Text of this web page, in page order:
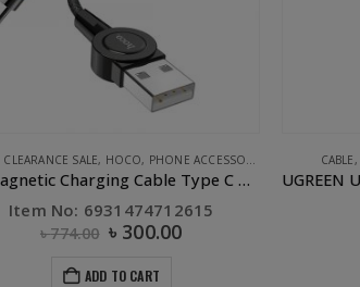
CLEARANCE SALE, HOCO, PHONE ACCESSORIES
S8 Magnetic Charging Cable Type C Black
Item No: 6931474712615
৳774.00 ৳ 300.00
ADD TO CART
CABLE,